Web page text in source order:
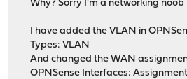
Why? Sorry I'm a networking noob
I have added the VLAN in
Types: VLAN
And changed the WAN
OPNSense Interfaces: